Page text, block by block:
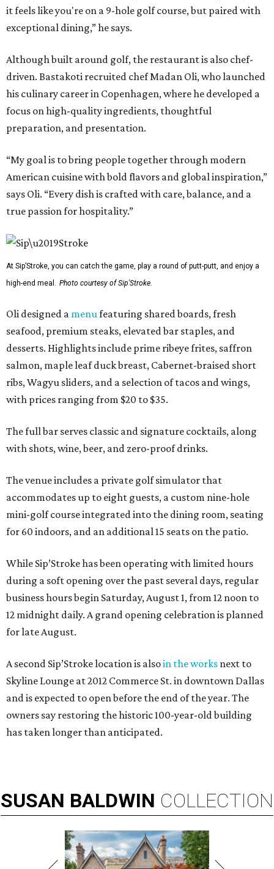
it feels like you're on a 9-hole golf course, but paired with
exceptional dining,” he says.
Although built around golf, the restaurant is also chef-
driven. Bastakoti recruited chef Madan Oli, who launched
his culinary career in Copenhagen, where he developed a
focus on high-quality ingredients, thoughtful
preparation, and presentation.
“My goal is to bring people together through modern
American cuisine with bold flavors and global inspiration,”
says Oli. “Every dish is crafted with care, balance, and a
true passion for hospitality.”
At Sip’Stroke, you can catch the game, play a round of putt-putt, and enjoy a
high-end meal. Photo courtesy of Sip'Stroke.
Oli designed a menu featuring shared boards, fresh
seafood, premium steaks, elevated bar staples, and
desserts. Highlights include prime ribeye frites, saffron
salmon, maple leaf duck breast, Cabernet-braised short
ribs, Wagyu sliders, and a selection of tacos and wings,
with prices ranging from $20 to $35.
The full bar serves classic and signature cocktails, along
with shots, wine, beer, and zero-proof drinks.
The venue includes a private golf simulator that
accommodates up to eight guests, a custom nine-hole
mini-golf course integrated into the dining room, seating
for 60 indoors, and an additional 15 seats on the patio.
While Sip’Stroke has been operating with limited hours
during a soft opening over the past several days, regular
business hours begin Saturday, August 1, from 12 noon to
12 midnight daily. A grand opening celebration is planned
for late August.
A second Sip’Stroke location is alsoin the works next to
Skyline Lounge at 2012 Commerce St. in downtown Dallas
and is expected to open before the end of the year. The
owners say restoring the historic 100-year-old building
has taken longer than anticipated.
SUSAN BALDWIN COLLECTION